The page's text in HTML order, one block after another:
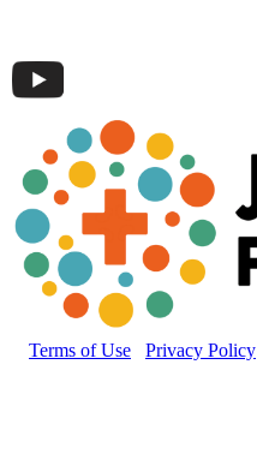
Terms of Use Privacy Policy